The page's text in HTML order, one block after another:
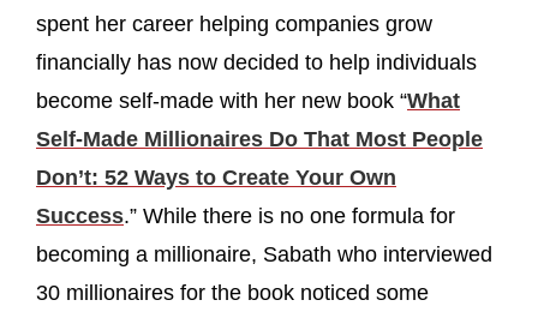
spent her career helping companies grow
financially has now decided to help individuals
become self-made with her new book “What
Self-Made Millionaires Do That Most People
Don’t: 52 Ways to Create Your Own
Success.” While there is no one formula for
becoming a millionaire, Sabath who interviewed
30 millionaires for the book noticed some